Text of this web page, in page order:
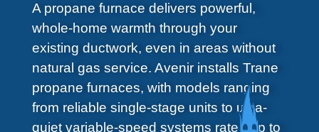
A propane furnace delivers powerful,
whole-home warmth through your
existing ductwork, even in areas without
natural gas service. Avenir installs Trane
propane furnaces, with models ranging
from reliable single-stage units to ultra-
quiet variable-speed systems rated up to